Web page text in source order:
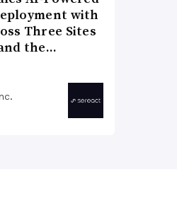
with
Three Sites
the…